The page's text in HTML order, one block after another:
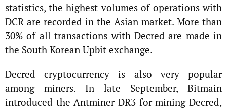
statistics, the highest volumes of operations with
DCR are recorded in the Asian market. More than
30% of all transactions with Decred are made in
the South Korean Upbit exchange.
Decred cryptocurrency is also very popular
among miners. In late September, Bitmain
introduced the Antminer DR3 for mining Decred,